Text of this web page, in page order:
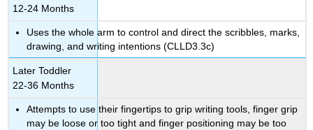
12-24 Months
Uses the whole arm to control and direct the scribbles, marks,
drawing, and writing intentions (CLLD3.3c)
Later Toddler
22-36 Months
Attempts to use their fingertips to grip writing tools, finger grip
may be loose or too tight and finger positioning may be too